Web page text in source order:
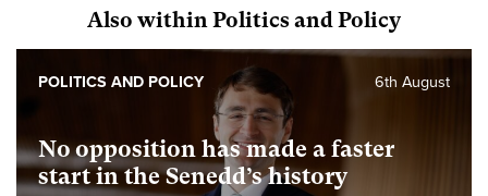
Also within Politics and Policy
No opposition has made a faster
start in the Senedd’s history
6th August
POLITICS AND POLICY